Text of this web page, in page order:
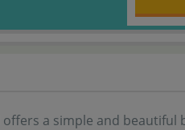
a simple and